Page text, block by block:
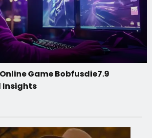
Game Bobfusdie7.9
Insights